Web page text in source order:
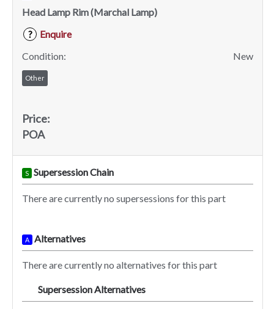
Head Lamp Rim (Marchal Lamp)
?
Enquire
Condition:
New
Other
Price:
POA
S Supersession Chain
There are currently no supersessions for this part
A Alternatives
There are currently no alternatives for this part
Supersession Alternatives